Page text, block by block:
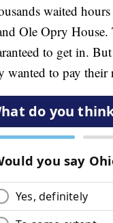
waited
Ole Opry House.
to get in.
wanted to pay their